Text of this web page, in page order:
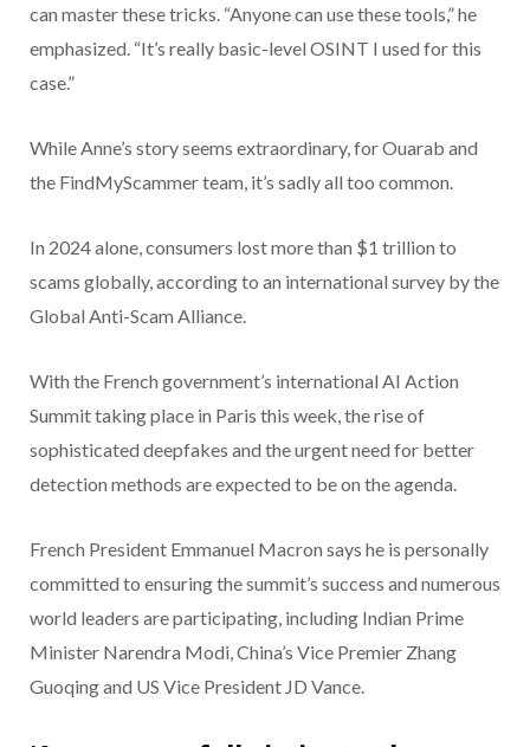
can master these tricks. “Anyone can use these tools,” he
emphasized. “It’s really basic-level OSINT I used for this
case.”
While Anne’s story seems extraordinary, for Ouarab and
the FindMyScammer team, it’s sadly all too common.
In 2024 alone, consumers lost more than $1 trillion to
scams globally, according to an international survey by the
Global Anti-Scam Alliance.
With the French government’s international AI Action
Summit taking place in Paris this week, the rise of
sophisticated deepfakes and the urgent need for better
detection methods are expected to be on the agenda.
French President Emmanuel Macron says he is personally
committed to ensuring the summit’s success and numerous
world leaders are participating, including Indian Prime
Minister Narendra Modi, China’s Vice Premier Zhang
Guoqing and US Vice President JD Vance.